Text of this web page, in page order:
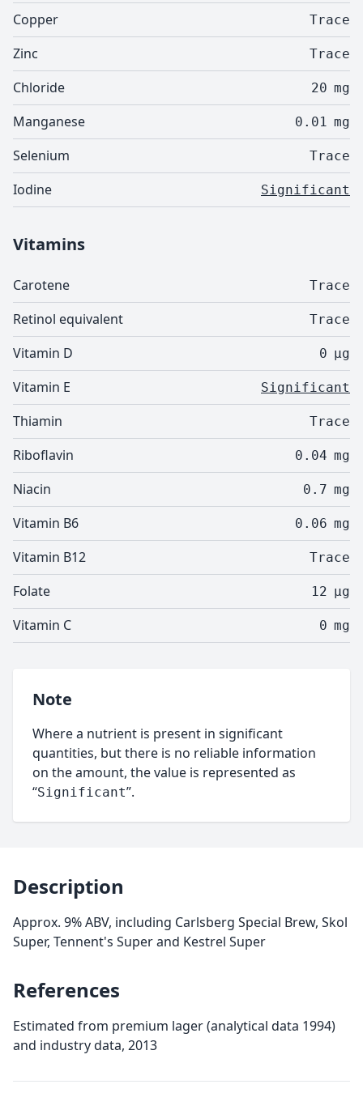
Copper Trace
Zinc Trace
Chloride 20 mg
Manganese 0.01 mg
Selenium Trace
Iodine Significant
Vitamins
Carotene Trace
Retinol equivalent Trace
Vitamin D 0 µg
Vitamin E Significant
Thiamin Trace
Riboflavin 0.04 mg
Niacin 0.7 mg
Vitamin B6 0.06 mg
Vitamin B12 Trace
Folate 12 µg
Vitamin C 0 mg
Note
Where a nutrient is present in significant
quantities, but there is no reliable information
on the amount, the value is represented as
“Significant”.
Description
Approx. 9% ABV, including Carlsberg Special Brew, Skol
Super, Tennent's Super and Kestrel Super
References
Estimated from premium lager (analytical data 1994)
and industry data, 2013